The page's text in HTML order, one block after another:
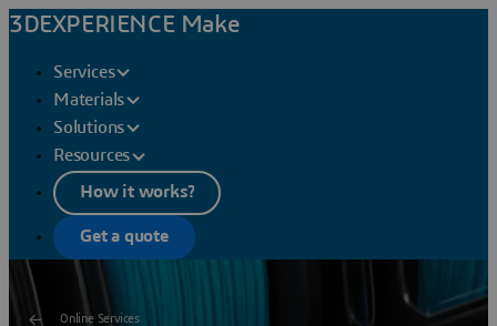
3DEXPERIENCE Make
Services
Materials
Solutions
Resources
How it works?
Get a quote
Online Services